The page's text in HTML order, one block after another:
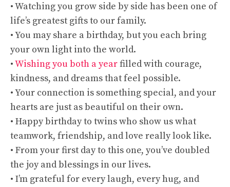
• Watching you grow side by side has been one of
life’s greatest gifts to our family.
• You may share a birthday, but you each bring
your own light into the world.
•Wishing you both a yearfilled with courage,
kindness, and dreams that feel possible.
• Your connection is something special, and your
hearts are just as beautiful on their own.
• Happy birthday to twins who show us what
teamwork, friendship, and love really look like.
• From your first day to this one, you’ve doubled
the joy and blessings in our lives.
• I’m grateful for every laugh, every hug, and